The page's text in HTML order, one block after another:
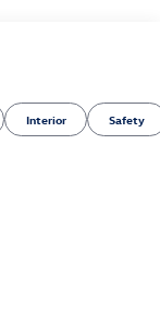
Interior Safety